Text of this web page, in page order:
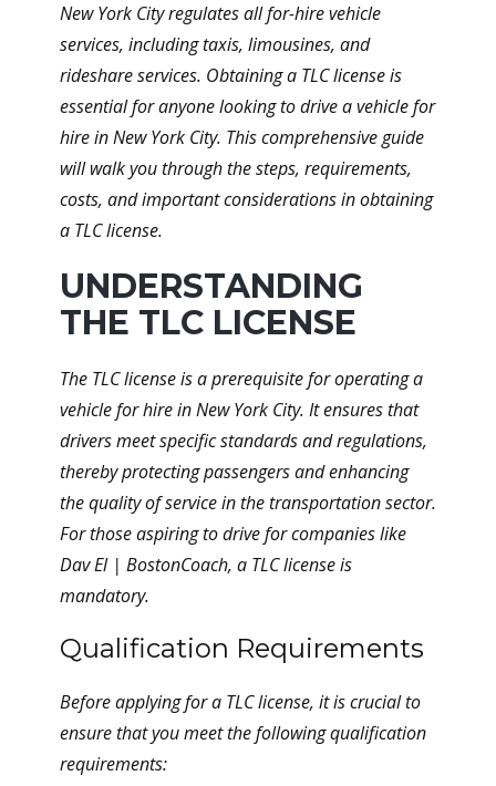
New York City regulates all for-hire vehicle
services, including taxis, limousines, and
rideshare services. Obtaining a TLC license is
essential for anyone looking to drive a vehicle for
hire in New York City. This comprehensive guide
will walk you through the steps, requirements,
costs, and important considerations in obtaining
a TLC license.
UNDERSTANDING
THE TLC LICENSE
The TLC license is a prerequisite for operating a
vehicle for hire in New York City. It ensures that
drivers meet specific standards and regulations,
thereby protecting passengers and enhancing
the quality of service in the transportation sector.
For those aspiring to drive for companies like
Dav El | BostonCoach, a TLC license is
mandatory.
Qualification Requirements
Before applying for a TLC license, it is crucial to
ensure that you meet the following qualification
requirements: